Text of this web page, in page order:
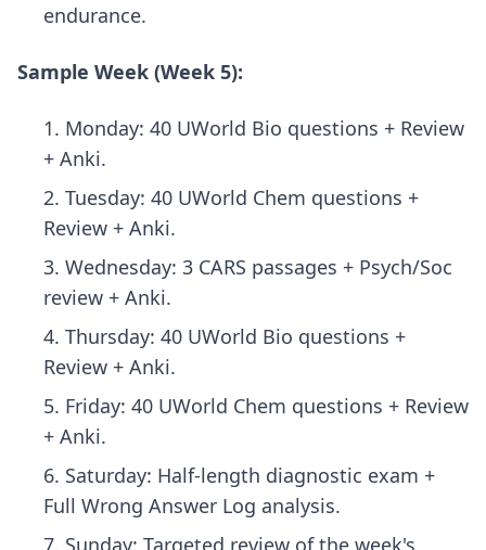
endurance.
Sample Week (Week 5):
Monday: 40 UWorld Bio questions + Review
+ Anki.
Tuesday: 40 UWorld Chem questions +
Review + Anki.
Wednesday: 3 CARS passages + Psych/Soc
review + Anki.
Thursday: 40 UWorld Bio questions +
Review + Anki.
Friday: 40 UWorld Chem questions + Review
+ Anki.
Saturday: Half-length diagnostic exam +
Full Wrong Answer Log analysis.
Sunday: Targeted review of the week's